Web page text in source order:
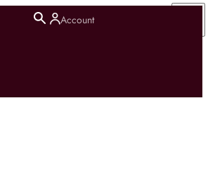
Account